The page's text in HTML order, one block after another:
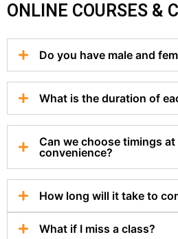
ONLINE COURSES &
Do you have male and
What is the duration of
Can we choose timings
convenience?
How long will it take to
What if I miss a class?